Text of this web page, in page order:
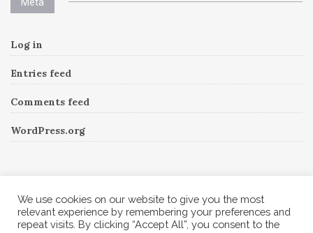
Log in
Entries feed
Comments feed
WordPress.org
Instagram has returned invalid data.Follow Me!
We use cookies on our website to give you the most
relevant experience by remembering your preferences and
repeat visits. By clicking “Accept All”, you consent to the